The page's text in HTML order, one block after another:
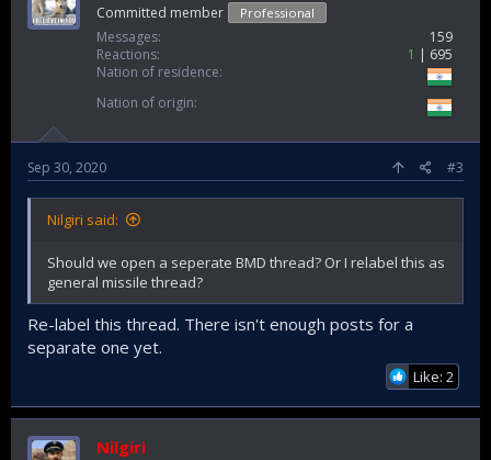
Committed member Professional
Messages
159
Reactions
1
695
Nation of residence
Nation of origin
Sep 30, 2020 #3
Nilgiri said:
Should we open a seperate BMD thread? Or I relabel this as
general missile thread?
Re-label this thread. There isn't enough posts for a
separate one yet.
Like: 2
Nilgiri